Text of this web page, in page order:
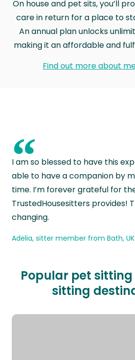
On house and pet sits, you’ll
care in return for a place to
An annual plan unlocks
making it an affordable and
Find out more about
“
I am so blessed to have this
able to have a companion by
time. I’m forever grateful for
TrustedHousesitters provides!
changing.
Adelia, sitter member from Bath, UK
Popular pet
sitting